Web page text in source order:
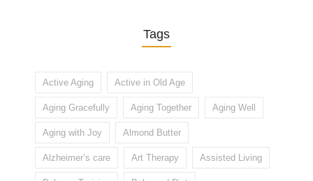
Tags
Active Aging Active in Old Age
Aging Gracefully Aging Together Aging Well
Aging with Joy Almond Butter
Alzheimer’s care Art Therapy Assisted Living